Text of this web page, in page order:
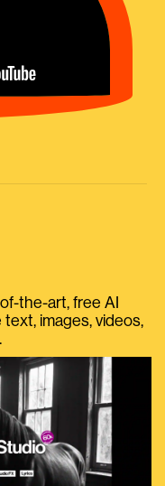
the-art, free AI
images, videos,